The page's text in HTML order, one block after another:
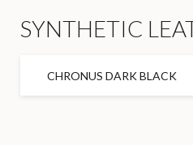
SYNTHETIC
CHRONUS DARK BLACK